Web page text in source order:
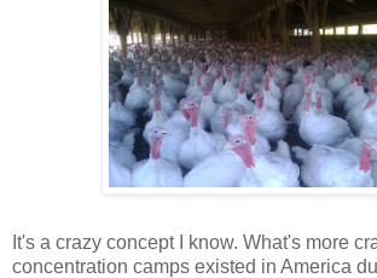
It's a crazy concept I know. What's more
concentration camps existed in America